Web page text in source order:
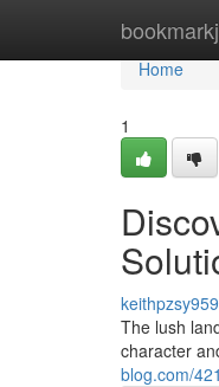
Home
Home
1
The lush
character
blog.com/